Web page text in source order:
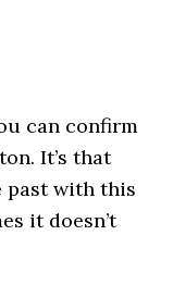
can confirm
It’s that
past with this
it doesn’t